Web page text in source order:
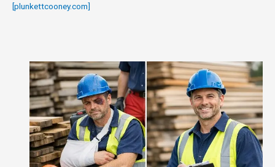
[plunkettcooney.com]